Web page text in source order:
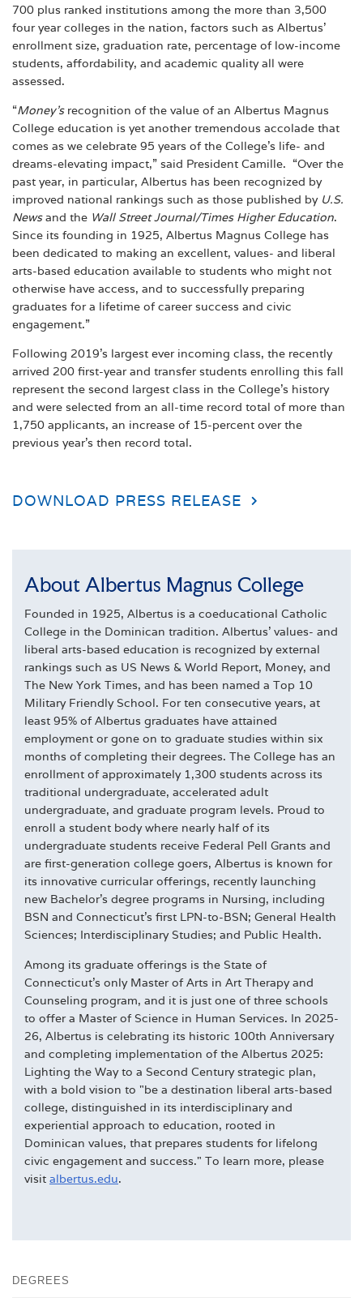
700 plus ranked institutions among the more than 3,500
four year colleges in the nation, factors such as Albertus’
enrollment size, graduation rate, percentage of low-income
students, affordability, and academic quality all were
assessed.
“Money’srecognition of the value of an Albertus Magnus
College education is yet another tremendous accolade that
comes as we celebrate 95 years of the College’s life- and
dreams-elevating impact,” said President Camille. “Over the
past year, in particular, Albertus has been recognized by
improved national rankings such as those published by U.S.
Newsand the Wall Street Journal/Times Higher Education.
Since its founding in 1925, Albertus Magnus College has
been dedicated to making an excellent, values- and liberal
arts-based education available to students who might not
otherwise have access, and to successfully preparing
graduates for a lifetime of career success and civic
engagement.”
Following 2019’s largest ever incoming class, the recently
arrived 200 first-year and transfer students enrolling this fall
represent the second largest class in the College’s history
and were selected from an all-time record total of more than
1,750 applicants, an increase of 15-percent over the
previous year’s then record total.
DOWNLOAD PRESS RELEASE
About Albertus Magnus College
Founded in 1925, Albertus is a coeducational Catholic
College in the Dominican tradition. Albertus' values- and
liberal arts-based education is recognized by external
rankings such as US News & World Report, Money, and
The New York Times, and has been named a Top 10
Military Friendly School. For ten consecutive years, at
least 95% of Albertus graduates have attained
employment or gone on to graduate studies within six
months of completing their degrees. The College has an
enrollment of approximately 1,300 students across its
traditional undergraduate, accelerated adult
undergraduate, and graduate program levels. Proud to
enroll a student body where nearly half of its
undergraduate students receive Federal Pell Grants and
are first-generation college goers, Albertus is known for
its innovative curricular offerings, recently launching
new Bachelor's degree programs in Nursing, including
BSN and Connecticut's first LPN-to-BSN; General Health
Sciences; Interdisciplinary Studies; and Public Health.
Among its graduate offerings is the State of
Connecticut's only Master of Arts in Art Therapy and
Counseling program, and it is just one of three schools
to offer a Master of Science in Human Services. In 2025-
26, Albertus is celebrating its historic 100th Anniversary
and completing implementation of the Albertus 2025:
Lighting the Way to a Second Century strategic plan,
with a bold vision to "be a destination liberal arts-based
college, distinguished in its interdisciplinary and
experiential approach to education, rooted in
Dominican values, that prepares students for lifelong
civic engagement and success." To learn more, please
visit albertus.edu.
DEGREES